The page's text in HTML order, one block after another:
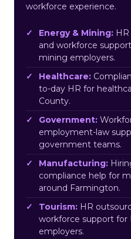
workforce experience.
Energy & Mining:
and workforce
mining employers.
Healthcare:
to-day HR for
County.
Government:
employment-law
government teams.
Manufacturing:
compliance help for
around Farmington.
Tourism: HR
workforce support
employers.